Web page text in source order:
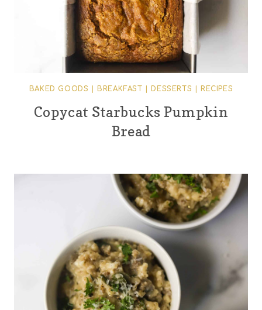
BAKED GOODS BREAKFAST DESSERTS RECIPES
Copycat Starbucks Pumpkin
Bread